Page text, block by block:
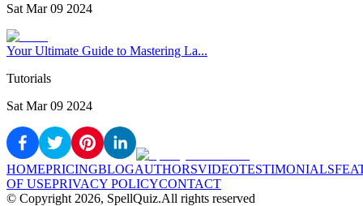
Sat Mar 09 2024
Your Ultimate Guide to Mastering La...
Tutorials
Sat Mar 09 2024
HOMEPRICINGBLOGAUTHORSVIDEOTESTIMONIALS
OF USEPRIVACY POLICYCONTACT
© Copyright 2026, SpellQuiz.All rights reserved